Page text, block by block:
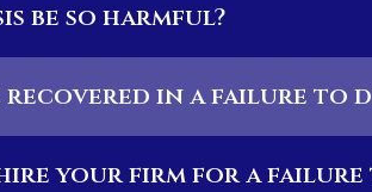
be so harmful?
recovered in a failure to
your firm for a failure